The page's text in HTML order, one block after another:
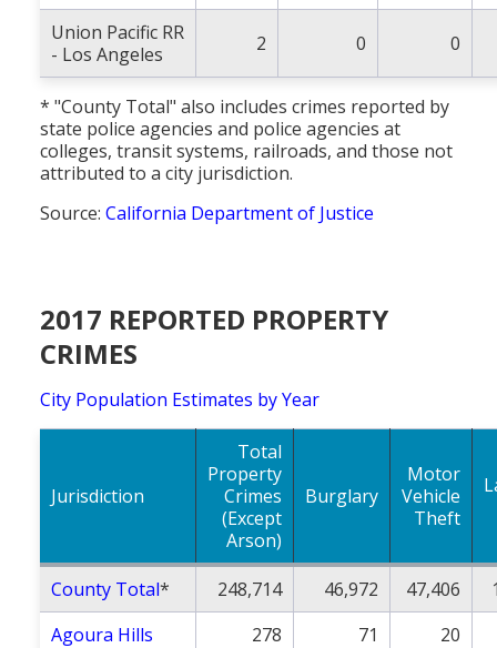
Union Pacific RR
- Los Angeles
2 0 0
* "County Total" also includes crimes reported by
state police agencies and police agencies at
colleges, transit systems, railroads, and those not
attributed to a city jurisdiction.
Source: California Department of Justice
2017 REPORTED PROPERTY
CRIMES
City Population Estimates by Year
Jurisdiction
Total
Property
Crimes
(Except
Arson)
Burglary
Motor
Vehicle
Theft
County Total* 248,714 46,972 47,406
Agoura Hills
278 71
20